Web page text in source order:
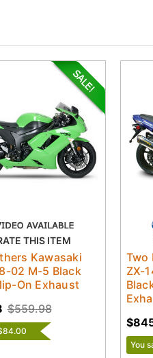
THIS ITEM
Kawasaki
02 M-5 Black
On Exhaust
$559.98
Two
ZX-
You